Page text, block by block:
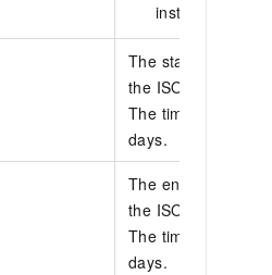
instance.
The start time of
the ISO 8601
The time must be
days.
The end time of
the ISO 8601
The time must be
days.